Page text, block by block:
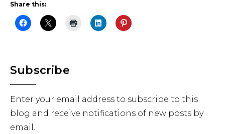
Share this:
Primary
Sidebar
Subscribe
Enter your email address to subscribe to this
blog and receive notifications of new posts by
email.